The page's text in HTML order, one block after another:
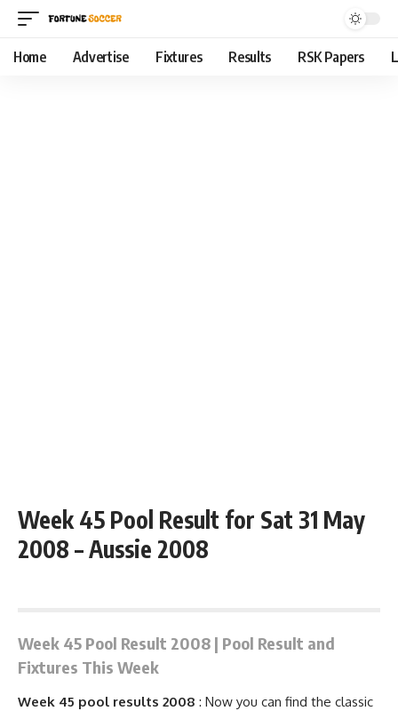
Home Advertise Fixtures Results RSK Papers
Week 45 Pool Result for Sat 31 May
2008 – Aussie 2008
Week 45 Pool Result 2008 | Pool Result and
Fixtures This Week
Week 45 pool results 2008 : Now you can find the classic